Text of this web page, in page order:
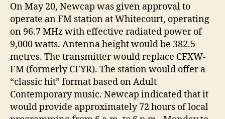
On May 20, Newcap was given approval to
operate an FM station at Whitecourt, operating
on 96.7 MHz with effective radiated power of
9,000 watts. Antenna height would be 382.5
metres. The transmitter would replace CFXW-
FM (formerly CFYR). The station would offer a
“classic hit” format based on Adult
Contemporary music. Newcap indicated that it
would provide approximately 72 hours of local